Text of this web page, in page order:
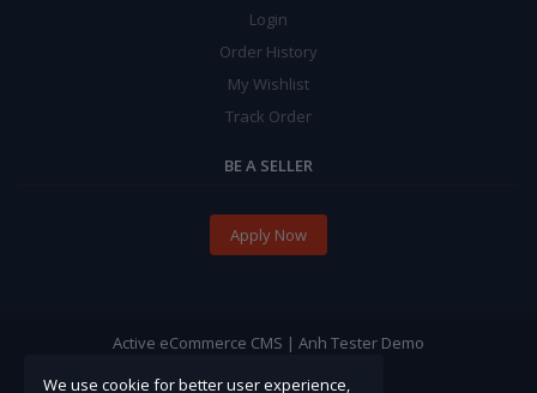
Login
Order History
My Wishlist
Track Order
BE A SELLER
Apply Now
Active eCommerce CMS | Anh Tester Demo
We use cookie for better user experience,